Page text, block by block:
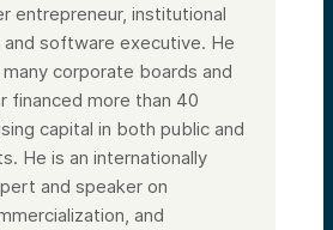
entrepreneur, institutional
and software executive. He
corporate boards and
financed more than 40
capital in both public and
He is an internationally
and speaker on
and